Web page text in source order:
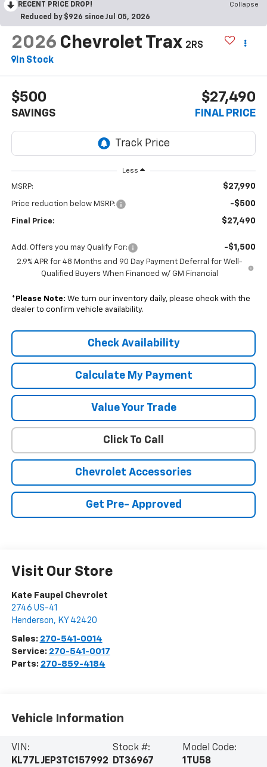
RECENT PRICE DROP!
Collapse
Reduced by $926 since Jul 05, 2026
2026 Chevrolet Trax 2RS
In Stock
$500
SAVINGS
$27,490
FINAL PRICE
Less
MSRP: $27,990
Price reduction below MSRP: -$500
Final Price: $27,490
Add. Offers you may Qualify For: -$1,500
2.9% APR for 48 Months and 90 Day Payment Deferral for Well-
Qualified Buyers When Financed w/ GM Financial
* Please Note: We turn our inventory daily, please check with the
dealer to confirm vehicle availability.
Check Availability
Calculate My Payment
Value Your Trade
Click To Call
Chevrolet Accessories
Get Pre- Approved
Visit Our Store
Kate Faupel Chevrolet
2746 US-41
Henderson, KY 42420
Sales: 270-541-0014
Service: 270-541-0017
Parts: 270-859-4184
Vehicle Information
VIN:
KL77LJEP3TC157992
Stock #:
DT36967
Model Code:
1TU58